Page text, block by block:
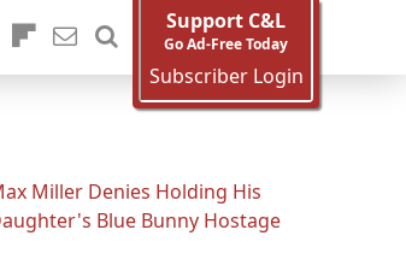
Support C&L
Go Ad-Free Today
Subscriber Login
Miller Denies Holding His
Blue Bunny Hostage